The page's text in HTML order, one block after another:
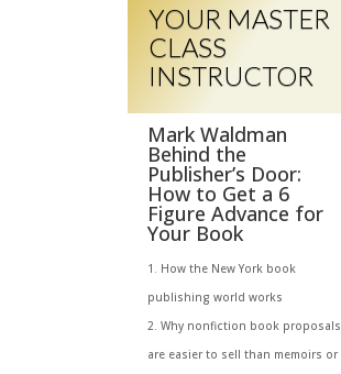
YOUR MASTER
CLASS
INSTRUCTOR
Mark Waldman
Behind the
Publisher’s Door:
How to Get a 6
Figure Advance for
Your Book
How the New York book
publishing world works
Why nonfiction book proposals
are easier to sell than memoirs or